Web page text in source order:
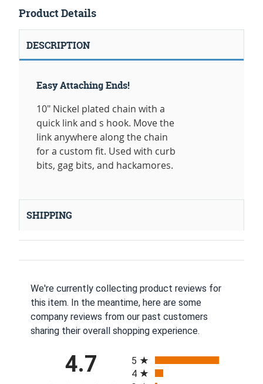
Product Details
DESCRIPTION
Easy Attaching Ends!
10" Nickel plated chain with a
quick link and s hook. Move the
link anywhere along the chain
for a custom fit. Used with curb
bits, gag bits, and hackamores.
SHIPPING
We're currently collecting product reviews for
this item. In the meantime, here are some
company reviews from our past customers
sharing their overall shopping experience.
4.7
5
4